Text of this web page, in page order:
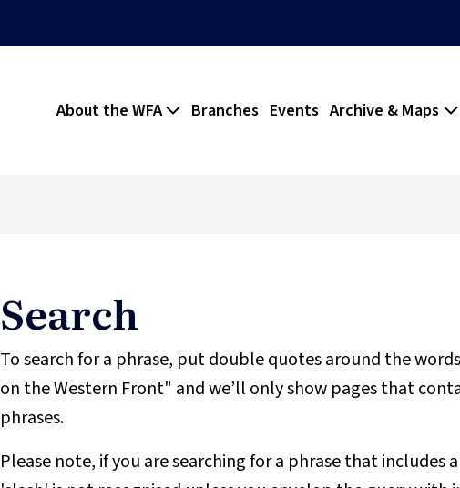
About the WFA Branches Events Archive & Maps
Search
To search for a phrase, put double quotes around the
on the Western Front" and we’ll only show pages that
phrases.
Please note, if you are searching for a phrase that includes